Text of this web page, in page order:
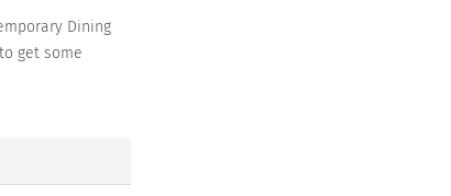
Dining
get some